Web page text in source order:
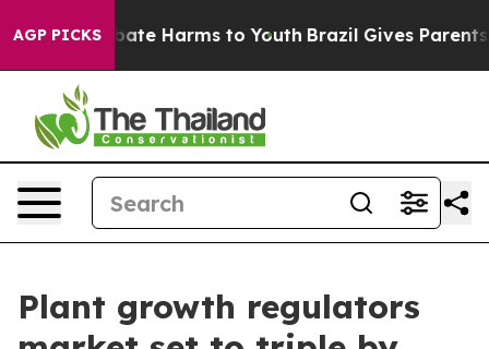
AGP PICKS
to Abate Harms to Youth Brazil Gives Parents
Plant growth regulators